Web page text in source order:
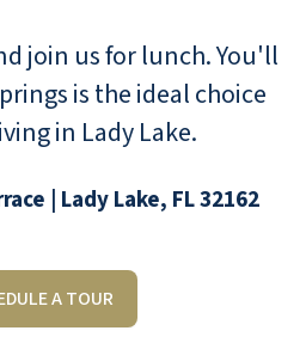
join us for lunch. You'll
is the ideal choice
in Lady Lake.
| Lady Lake, FL 32162
A TOUR